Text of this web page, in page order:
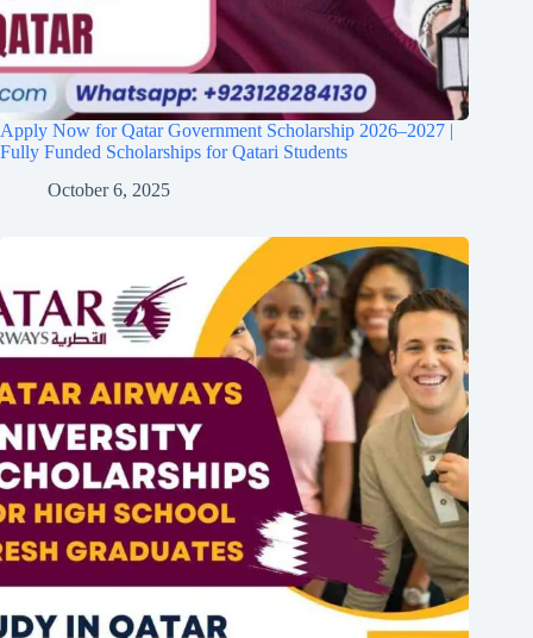
Apply Now for Qatar Government Scholarship 2026–2027 |
Fully Funded Scholarships for Qatari Students
October 6, 2025